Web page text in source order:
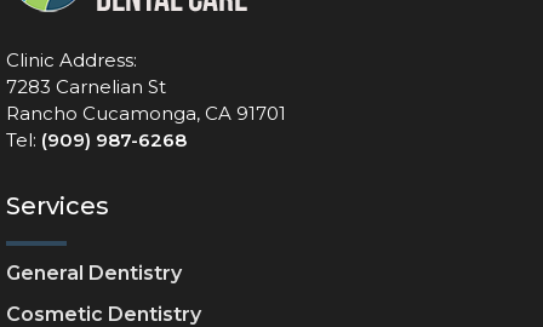
Clinic Address:
7283 Carnelian St
Rancho Cucamonga, CA 91701
Tel: (909) 987-6268
Services
General Dentistry
Cosmetic Dentistry